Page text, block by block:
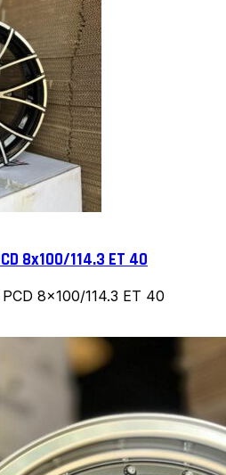
8x100/114.3 ET 40
8x100/114.3 ET 40